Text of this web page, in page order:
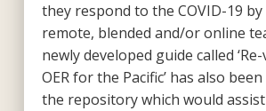
they respond to the COVID-19
remote, blended and/or online
newly developed guide called
OER for the Pacific’ has also
the repository which would